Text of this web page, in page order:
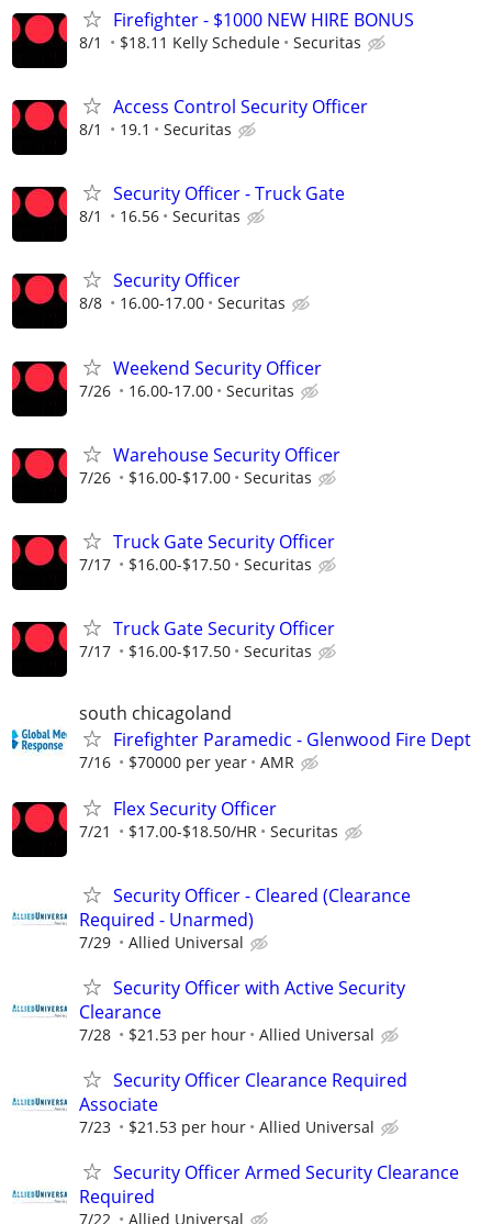
Firefighter - $1000 NEW HIRE BONUS
8/1 $18.11 Kelly Schedule Securitas
Access Control Security Officer
8/1 19.1 Securitas
Security Officer - Truck Gate
8/1 16.56 Securitas
Security Officer
8/8 16.00-17.00 Securitas
Weekend Security Officer
7/26 16.00-17.00 Securitas
Warehouse Security Officer
7/26 $16.00-$17.00 Securitas
Truck Gate Security Officer
7/17 $16.00-$17.50 Securitas
Truck Gate Security Officer
7/17 $16.00-$17.50 Securitas
south chicagoland
Firefighter Paramedic - Glenwood Fire Dept
7/16 $70000 per year AMR
Flex Security Officer
7/21 $17.00-$18.50/HR Securitas
Security Officer - Cleared (Clearance
Required - Unarmed)
7/29 Allied Universal
Security Officer with Active Security
Clearance
7/28 $21.53 per hour Allied Universal
Security Officer Clearance Required
Associate
7/23 $21.53 per hour Allied Universal
Security Officer Armed Security Clearance
Required
7/22 Allied Universal